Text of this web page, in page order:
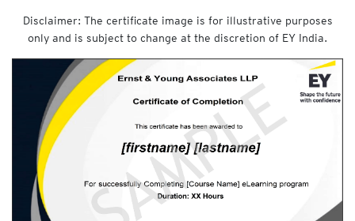
Disclaimer: The certificate image is for illustrative purposes
only and is subject to change at the discretion of EY India.